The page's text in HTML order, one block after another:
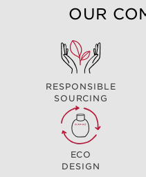
OUR
RESPONSIBLE
SOURCING
ECO
DESIGN